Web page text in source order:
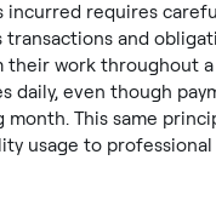
incurred requires
and
their work throughout
daily, even though
This same
usage to